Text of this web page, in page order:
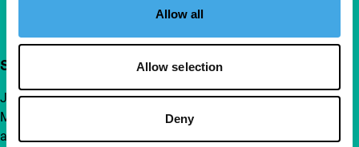
Allow all
Allow selection
Deny
Support IFFR from €4 per month
Join a group of curious and connected film enthusiasts.
Make independent film, new insights and inspiration
accessible to everyone.